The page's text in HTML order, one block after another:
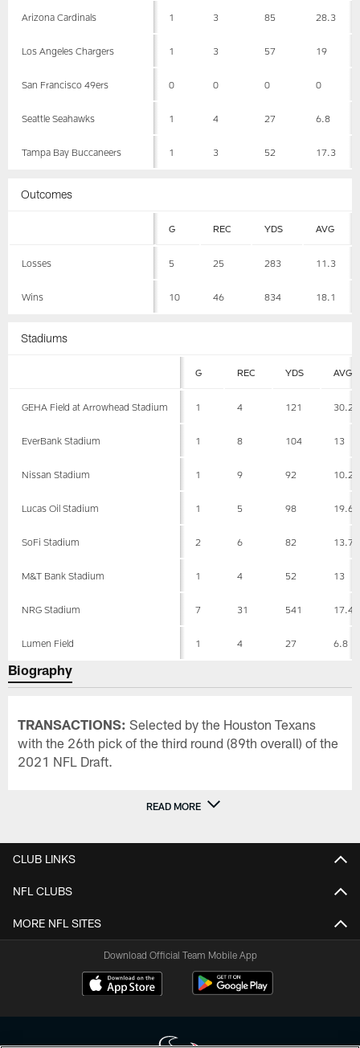
Arizona Cardinals 1 3 85 28.3
Los Angeles Chargers 1 3 57 19
San Francisco 49ers 0 0 0 0
Seattle Seahawks 1 4 27 6.8
Tampa Bay Buccaneers 1 3 52 17.3
Outcomes
G REC YDS AVG
Losses 5 25 283 11.3
Wins 10 46 834 18.1
Stadiums
G REC YDS AVG
GEHA Field at Arrowhead Stadium 1 4 121 30.2
EverBank Stadium 1 8 104 13
Nissan Stadium 1 9 92 10.2
Lucas Oil Stadium 1 5 98 19.6
SoFi Stadium 2 6 82 13.7
M&T Bank Stadium 1 4 52 13
NRG Stadium 7 31 541 17.4
Lumen Field 1 4 27 6.8
Biography
TRANSACTIONS: Selected by the Houston Texans
with the 26th pick of the third round (89th overall) of the
2021 NFL Draft.
READ MORE
CLUB LINKS
NFL CLUBS
MORE NFL SITES
Download Official Team Mobile App